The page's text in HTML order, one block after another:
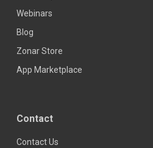
Webinars
Blog
Zonar Store
App Marketplace
Contact
Contact Us